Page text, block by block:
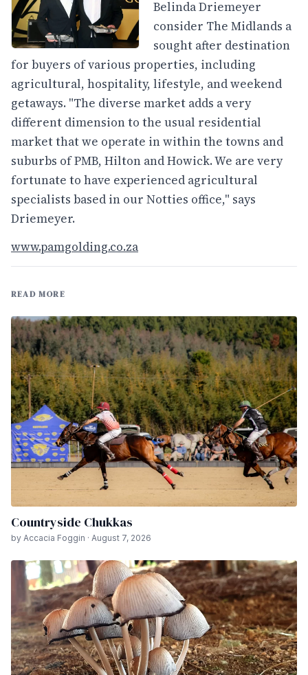
Belinda Driemeyer
consider The Midlands a
sought after destination
for buyers of various properties, including
agricultural, hospitality, lifestyle, and weekend
getaways. "The diverse market adds a very
different dimension to the usual residential
market that we operate in within the towns and
suburbs of PMB, Hilton and Howick. We are very
fortunate to have experienced agricultural
specialists based in our Notties office," says
Driemeyer.
www.pamgolding.co.za
READ MORE
Countryside Chukkas
by Accacia Foggin · August 7, 2026